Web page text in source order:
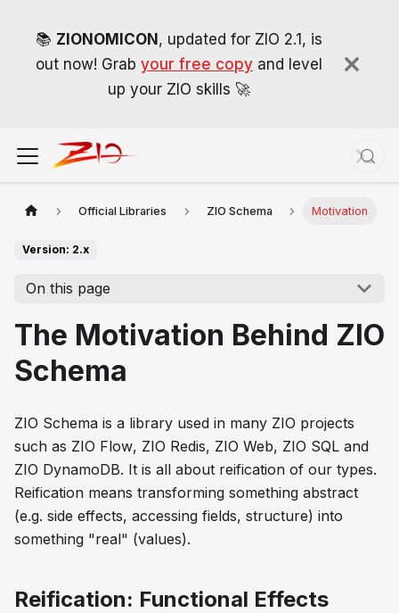
📚 ZIONOMICON , updated for ZIO 2.1, is
out now! Grab your free copy and level
up your ZIO skills 🚀
Official Libraries ZIO Schema Motivation
Version: 2.x
On this page
The Motivation Behind ZIO
Schema
ZIO Schema is a library used in many ZIO projects
such as ZIO Flow, ZIO Redis, ZIO Web, ZIO SQL and
ZIO DynamoDB. It is all about reification of our types.
Reification means transforming something abstract
(e.g. side effects, accessing fields, structure) into
something "real" (values).
Reification: Functional Effects